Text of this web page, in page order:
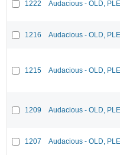
1222 Audacious - OLD,
1216 Audacious - OLD,
1215 Audacious - OLD,
1209 Audacious - OLD,
1207 Audacious - OLD,